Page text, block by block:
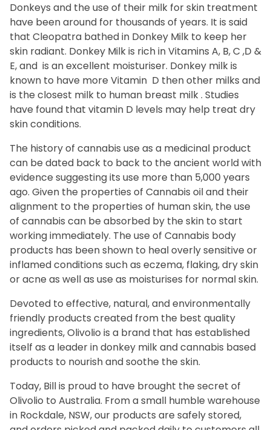
Donkeys and the use of their milk for skin treatment
have been around for thousands of years. It is said
that Cleopatra bathed in Donkey Milk to keep her
skin radiant. Donkey Milk is rich in Vitamins A, B, C ,D &
E, and is an excellent moisturiser. Donkey milk is
known to have more Vitamin D then other milks and
is the closest milk to human breast milk . Studies
have found that vitamin D levels may help treat dry
skin conditions.
The history of cannabis use as a medicinal product
can be dated back to back to the ancient world with
evidence suggesting its use more than 5,000 years
ago. Given the properties of Cannabis oil and their
alignment to the properties of human skin, the use
of cannabis can be absorbed by the skin to start
working immediately. The use of Cannabis body
products has been shown to heal overly sensitive or
inflamed conditions such as eczema, flaking, dry skin
or acne as well as use as moisturises for normal skin.
Devoted to effective, natural, and environmentally
friendly products created from the best quality
ingredients, Olivolio is a brand that has established
itself as a leader in donkey milk and cannabis based
products to nourish and soothe the skin.
Today, Bill is proud to have brought the secret of
Olivolio to Australia. From a small humble warehouse
in Rockdale, NSW, our products are safely stored,